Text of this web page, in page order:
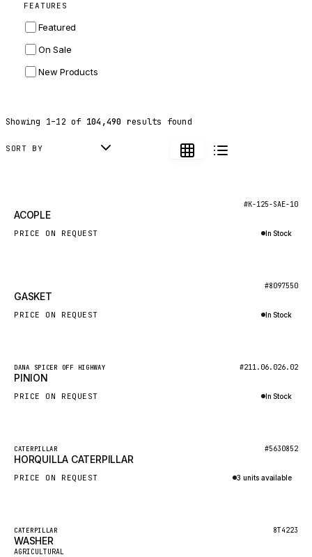
BALDWIN
DONALDSON
HIDROMEK
MANITOU
KALMAR
SDLG
GAME
CARMIX
DIECI
DOOSAN
FEATURES
Featured
On Sale
New Products
Showing 1–12 of 104,490 results found
SORT BY
#K-125-SAE-10
ACOPLE
PRICE ON REQUEST In Stock
#8097550
GASKET
PRICE ON REQUEST In Stock
New
DANA SPICER OFF HIGHWAY #211.06.026.02
PINION
PRICE ON REQUEST In Stock
New
CATERPILLAR #5630852
HORQUILLA CATERPILLAR
PRICE ON REQUEST 3 units available
Featured
New
CATERPILLAR 8T4223
WASHER
AGRICULTURAL